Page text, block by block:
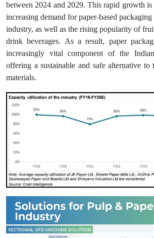
between 2024 and 2029. This rapid growth
increasing demand for paper-based
industry, as well as the rising popularity of
drink beverages. As a result, paper
increasingly vital component of the
offering a sustainable and safe alternative to
materials.